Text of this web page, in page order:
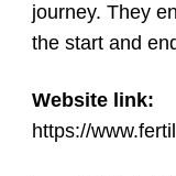
journey. They
the start and
Website link:
https://